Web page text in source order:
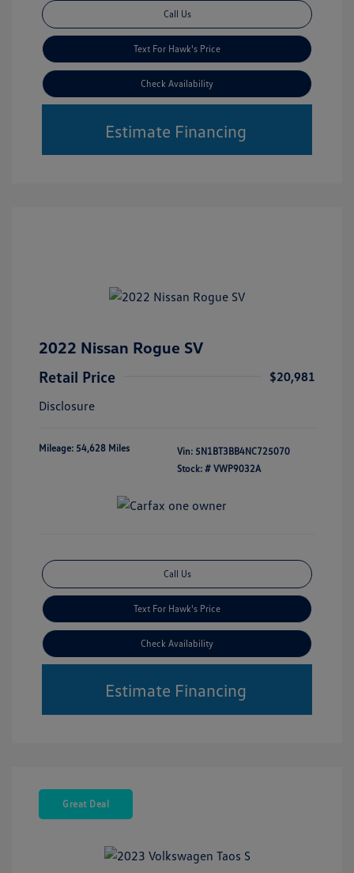
Call Us
Text For Hawk's Price
Check Availability
Estimate Financing
2022 Nissan Rogue SV
Retail Price
$20,981
Disclosure
Mileage: 54,628 Miles Vin: 5N1BT3BB4NC725070
Stock: # VWP9032A
Call Us
Text For Hawk's Price
Check Availability
Estimate Financing
Great Deal